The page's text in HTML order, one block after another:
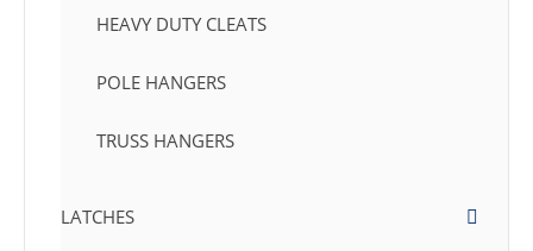
HEAVY DUTY CLEATS
POLE HANGERS
TRUSS HANGERS
LATCHES